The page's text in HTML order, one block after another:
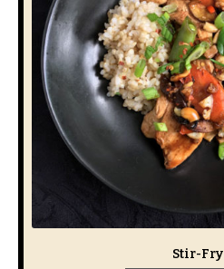
Stir-Fry